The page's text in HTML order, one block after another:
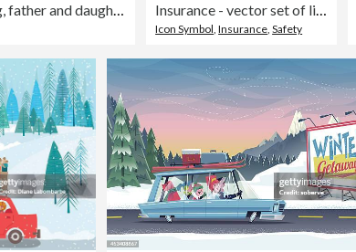
Children's drawing, father and daughter in car Insurance - vector set of linear icons. Pixel perfect. Editable stroke. The set includes a Insurance Agent, Umbrella, Life Insurance, Home Insurance, Car Insurance, Travel Insurance, Ambulance, Medical insurance, Financial Insurance.
Icon Symbol,Insurance,Safety